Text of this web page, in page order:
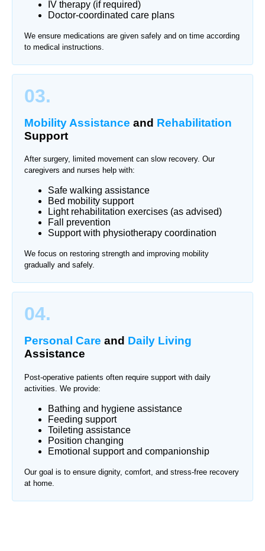
IV therapy (if required)
Doctor-coordinated care plans
We ensure medications are given safely and on time according
to medical instructions.
03.
Mobility Assistance and Rehabilitation
Support
After surgery, limited movement can slow recovery. Our
caregivers and nurses help with:
Safe walking assistance
Bed mobility support
Light rehabilitation exercises (as advised)
Fall prevention
Support with physiotherapy coordination
We focus on restoring strength and improving mobility
gradually and safely.
04.
Personal Care and Daily Living
Assistance
Post-operative patients often require support with daily
activities. We provide:
Bathing and hygiene assistance
Feeding support
Toileting assistance
Position changing
Emotional support and companionship
Our goal is to ensure dignity, comfort, and stress-free recovery
at home.